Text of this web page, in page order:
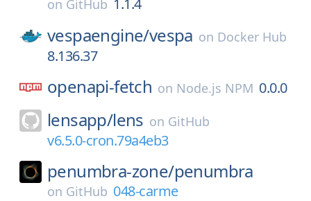
on GitHub 1.1.4
vespaengine/vespa on Docker Hub
8.136.37
openapi-fetch on Node.js NPM 0.0.0
lensapp/lens on GitHub
v6.5.0-cron.79a4eb3
penumbra-zone/penumbra
on GitHub 048-carme